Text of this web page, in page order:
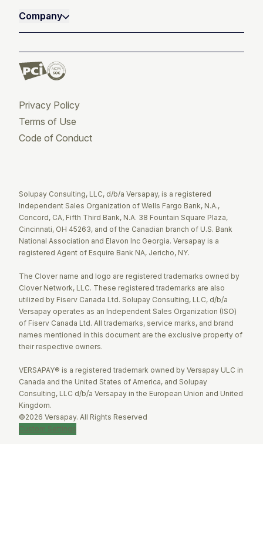
Company
Privacy Policy
Terms of Use
Code of Conduct
Solupay Consulting, LLC, d/b/a Versapay, is a registered
Independent Sales Organization of Wells Fargo Bank, N.A.,
Concord, CA, Fifth Third Bank, N.A. 38 Fountain Square Plaza,
Cincinnati, OH 45263, and of the Canadian branch of U.S. Bank
National Association and Elavon Inc Georgia. Versapay is a
registered Agent of Esquire Bank NA, Jericho, NY.
The Clover name and logo are registered trademarks owned by
Clover Network, LLC. These registered trademarks are also
utilized by Fiserv Canada Ltd. Solupay Consulting, LLC, d/b/a
Versapay operates as an Independent Sales Organization (ISO)
of Fiserv Canada Ltd. All trademarks, service marks, and brand
names mentioned in this document are the exclusive property of
their respective owners.
VERSAPAY® is a registered trademark owned by Versapay ULC in
Canada and the United States of America, and Solupay
Consulting, LLC d/b/a Versapay in the European Union and United
Kingdom.
©2026 Versapay. All Rights Reserved
Custom Settings